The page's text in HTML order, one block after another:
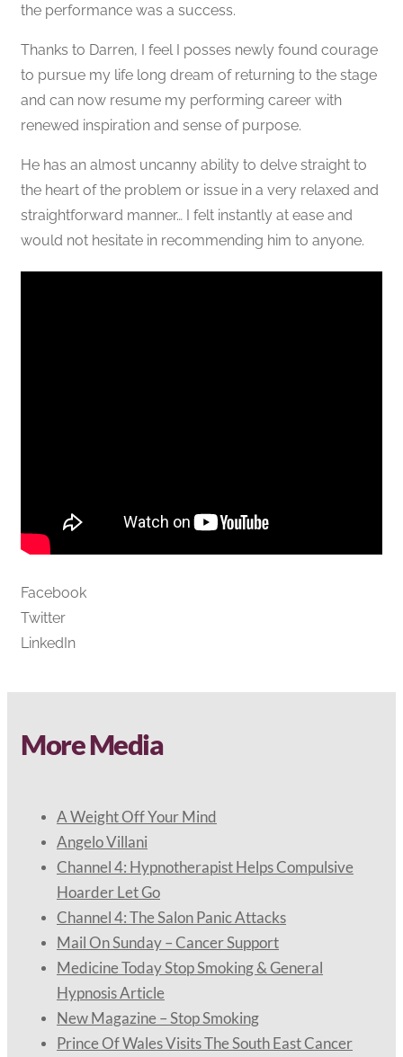
the performance was a success.
Thanks to Darren, I feel I posses newly found courage
to pursue my life long dream of returning to the stage
and can now resume my performing career with
renewed inspiration and sense of purpose.
He has an almost uncanny ability to delve straight to
the heart of the problem or issue in a very relaxed and
straightforward manner… I felt instantly at ease and
would not hesitate in recommending him to anyone.
Facebook
Twitter
LinkedIn
More Media
A Weight Off Your Mind
Angelo Villani
Channel 4: Hypnotherapist Helps Compulsive
Hoarder Let Go
Channel 4: The Salon Panic Attacks
Mail On Sunday – Cancer Support
Medicine Today Stop Smoking & General
Hypnosis Article
New Magazine – Stop Smoking
Prince Of Wales Visits The South East Cancer